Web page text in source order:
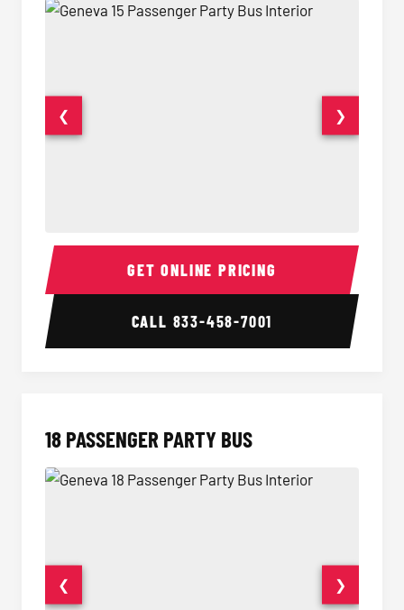
15 Passenger Party Bus Interior 15
❮ ❯
GET ONLINE PRICING
CALL 833-458-7001
18 PASSENGER PARTY BUS
❮ ❯